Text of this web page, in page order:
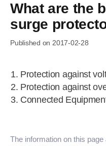
What are the
surge
Published on 2017-02-28
Protection against
Protection against
Connected
The information on this